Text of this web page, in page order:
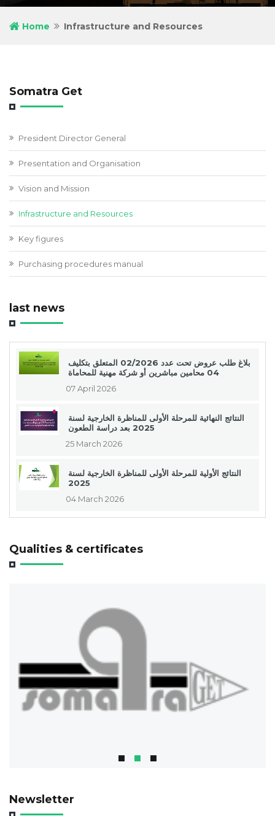
Home Infrastructure and Resources
Somatra Get
President Director General
Presentation and Organisation
Vision and Mission
Infrastructure and Resources
Key figures
Purchasing procedures manual
last news
بلاغ طلب عروض تحت عدد 02/2026 المتعلق بتكليف
04 محامين مباشرين أو شركة مهنية للمحاماة
07 April 2026
النتائج النهائية للمرحلة الأولى للمناظرة الخارجية لسنة
2025 بعد دراسة الطعون
25 March 2026
النتائج الأولية للمرحلة الأولى للمناظرة الخارجية لسنة
2025
04 March 2026
Qualities & certificates
Newsletter